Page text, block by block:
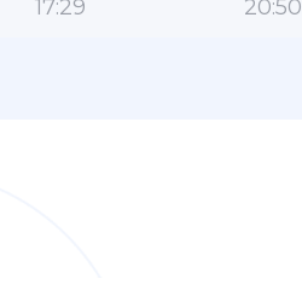
17:29 20:50